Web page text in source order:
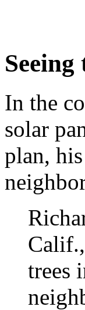
In the
solar
plan,
trees